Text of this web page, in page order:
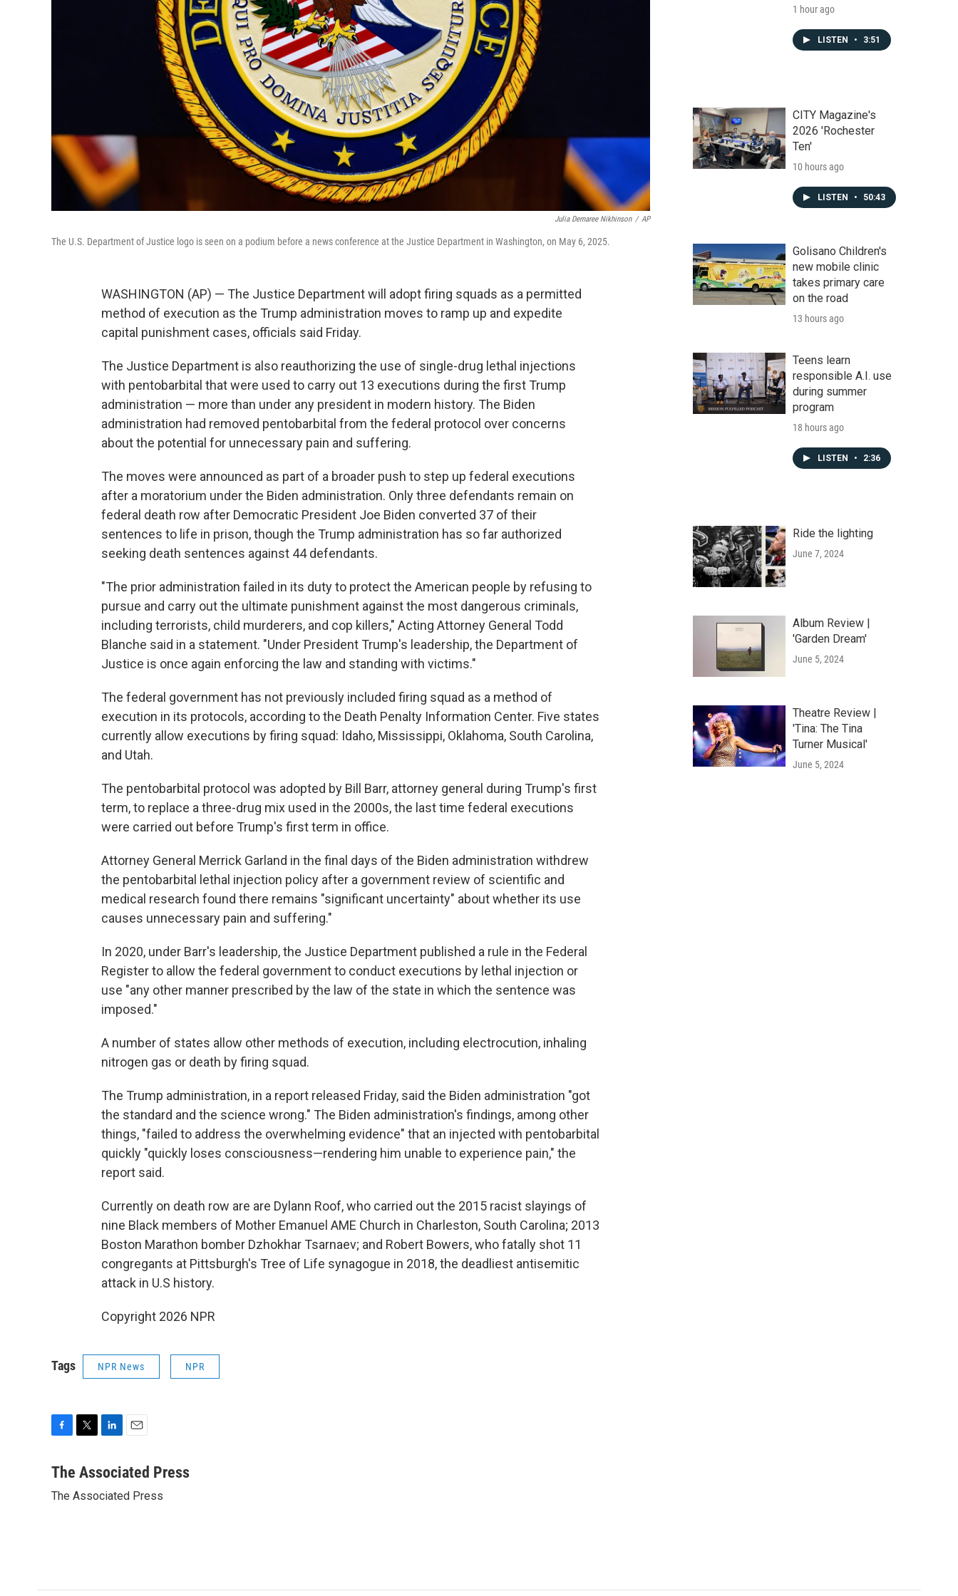
Julia Demaree Nikhinson / AP
The U.S. Department of Justice logo is seen on a podium before a news conference at the Justice Department in Washington, on May 6, 2025.
WASHINGTON (AP) — The Justice Department will adopt firing squads as a permitted
method of execution as the Trump administration moves to ramp up and expedite
capital punishment cases, officials said Friday.
The Justice Department is also reauthorizing the use of single-drug lethal injections
with pentobarbital that were used to carry out 13 executions during the first Trump
administration — more than under any president in modern history. The Biden
administration had removed pentobarbital from the federal protocol over concerns
about the potential for unnecessary pain and suffering.
The moves were announced as part of a broader push to step up federal executions
after a moratorium under the Biden administration. Only three defendants remain on
federal death row after Democratic President Joe Biden converted 37 of their
sentences to life in prison, though the Trump administration has so far authorized
seeking death sentences against 44 defendants.
"The prior administration failed in its duty to protect the American people by refusing to
pursue and carry out the ultimate punishment against the most dangerous criminals,
including terrorists, child murderers, and cop killers," Acting Attorney General Todd
Blanche said in a statement. "Under President Trump's leadership, the Department of
Justice is once again enforcing the law and standing with victims."
The federal government has not previously included firing squad as a method of
execution in its protocols, according to the Death Penalty Information Center. Five states
currently allow executions by firing squad: Idaho, Mississippi, Oklahoma, South Carolina,
and Utah.
The pentobarbital protocol was adopted by Bill Barr, attorney general during Trump's first
term, to replace a three-drug mix used in the 2000s, the last time federal executions
were carried out before Trump's first term in office.
Attorney General Merrick Garland in the final days of the Biden administration withdrew
the pentobarbital lethal injection policy after a government review of scientific and
medical research found there remains "significant uncertainty" about whether its use
causes unnecessary pain and suffering."
In 2020, under Barr's leadership, the Justice Department published a rule in the Federal
Register to allow the federal government to conduct executions by lethal injection or
use "any other manner prescribed by the law of the state in which the sentence was
imposed."
A number of states allow other methods of execution, including electrocution, inhaling
nitrogen gas or death by firing squad.
The Trump administration, in a report released Friday, said the Biden administration "got
the standard and the science wrong." The Biden administration's findings, among other
things, "failed to address the overwhelming evidence" that an injected with pentobarbital
quickly "quickly loses consciousness—rendering him unable to experience pain," the
report said.
Currently on death row are are Dylann Roof, who carried out the 2015 racist slayings of
nine Black members of Mother Emanuel AME Church in Charleston, South Carolina; 2013
Boston Marathon bomber Dzhokhar Tsarnaev; and Robert Bowers, who fatally shot 11
congregants at Pittsburgh's Tree of Life synagogue in 2018, the deadliest antisemitic
attack in U.S history.
Copyright 2026 NPR
Tags NPR News NPR
c
b
t
n
e
a
l
The Associated Press
The Associated Press
1 hour ago
LISTEN • 3:51
CITY Magazine's
2026 'Rochester
Ten'
10 hours ago
LISTEN • 50:43
Golisano Children's
new mobile clinic
takes primary care
on the road
13 hours ago
Teens learn
responsible A.I. use
during summer
program
18 hours ago
LISTEN • 2:36
Ride the lighting
June 7, 2024
Album Review |
'Garden Dream'
June 5, 2024
Theatre Review |
'Tina: The Tina
Turner Musical'
June 5, 2024